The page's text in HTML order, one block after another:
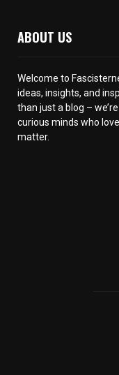
ABOUT US
Welcome to
ideas, insights, and
than just a blog –
curious minds who
matter.